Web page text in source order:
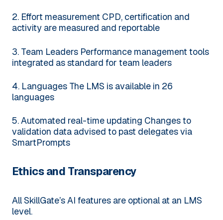
2. Effort measurementCPD, certification and
activity are measured and reportable
3. Team LeadersPerformance management tools
integrated as standard for team leaders
4. LanguagesThe LMS is available in 26
languages
5. Automated real-time updating Changes to
validation data advised to past delegates via
SmartPrompts
Ethics and Transparency
All SkillGate’s AI features are optional at an LMS
level.